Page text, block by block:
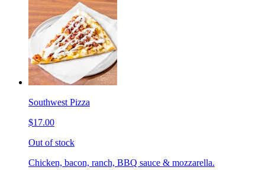
Southwest Pizza
$17.00
Out of stock
Chicken, bacon, ranch, BBQ sauce & mozzarella.